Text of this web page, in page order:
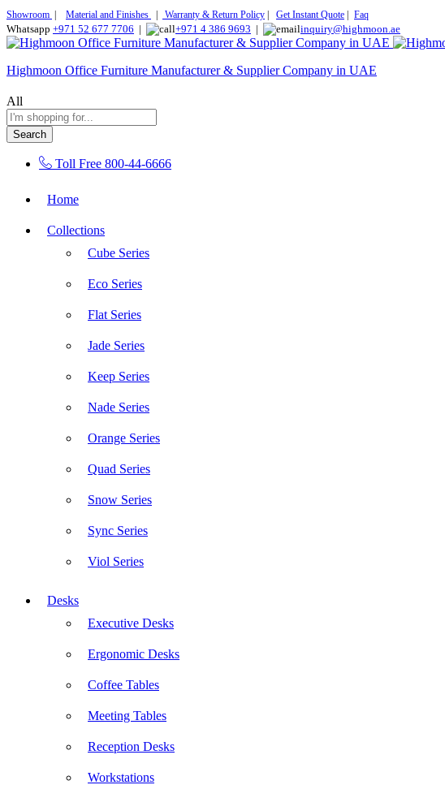
Showroom Material and Finishes Warranty & Return Policy Get Instant Quote Faq
Whatsapp +971 52 677 7706 | +971 4 386 9693 | inquiry@highmoon.ae
Highmoon Office Furniture Manufacturer & Supplier Company in UAE
All
Search
Toll Free 800-44-6666
Home
Collections
Cube Series
Eco Series
Flat Series
Jade Series
Keep Series
Nade Series
Orange Series
Quad Series
Snow Series
Sync Series
Viol Series
Desks
Executive Desks
Ergonomic Desks
Coffee Tables
Meeting Tables
Reception Desks
Workstations